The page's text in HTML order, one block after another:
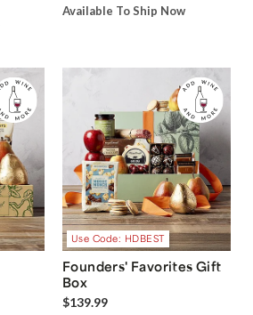
Available To Ship Now
Use Code: HDBEST
Founders' Favorites Gift
Box
$139.99